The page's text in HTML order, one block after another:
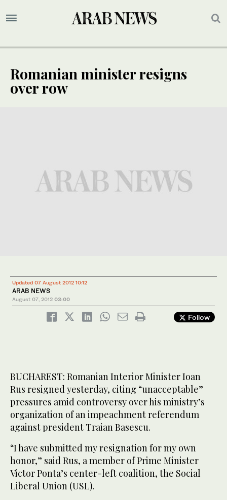
Romanian minister resigns
over row
Updated 07 August 2012 10:12
ARAB NEWS
August 07, 2012 03:00
Follow
BUCHAREST: Romanian Interior Minister Ioan
Rus resigned yesterday, citing “unacceptable”
pressures amid controversy over his ministry’s
organization of an impeachment referendum
against president Traian Basescu.
“I have submitted my resignation for my own
honor,” said Rus, a member of Prime Minister
Victor Ponta’s center-left coalition, the Social
Liberal Union (USL).